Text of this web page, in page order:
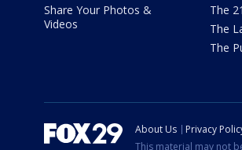
Share Your Photos &
Videos
The
The
The
About Us Privacy
This material may not